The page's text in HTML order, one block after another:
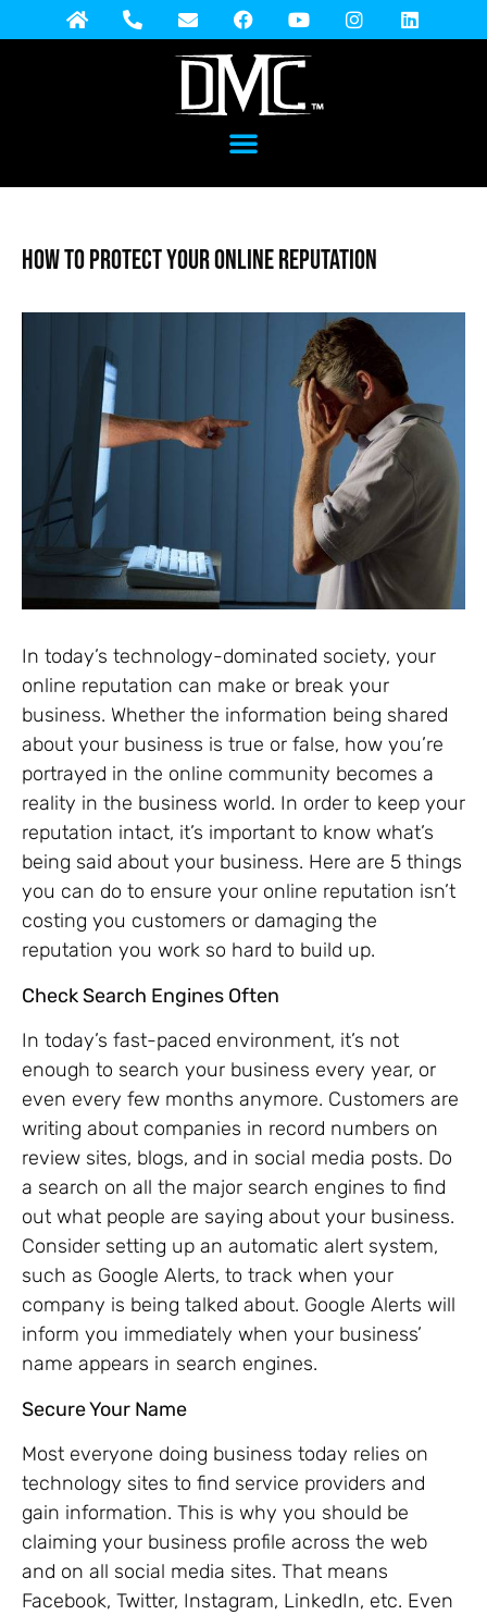
How to Protect Your Online Reputation
In today’s technology-dominated society, your
online reputation can make or break your
business. Whether the information being shared
about your business is true or false, how you’re
portrayed in the online community becomes a
reality in the business world. In order to keep your
reputation intact, it’s important to know what’s
being said about your business. Here are 5 things
you can do to ensure your online reputation isn’t
costing you customers or damaging the
reputation you work so hard to build up.
Check Search Engines Often
In today’s fast-paced environment, it’s not
enough to search your business every year, or
even every few months anymore. Customers are
writing about companies in record numbers on
review sites, blogs, and in social media posts. Do
a search on all the major search engines to find
out what people are saying about your business.
Consider setting up an automatic alert system,
such as Google Alerts, to track when your
company is being talked about. Google Alerts will
inform you immediately when your business’
name appears in search engines.
Secure Your Name
Most everyone doing business today relies on
technology sites to find service providers and
gain information. This is why you should be
claiming your business profile across the web
and on all social media sites. That means
Facebook, Twitter, Instagram, LinkedIn, etc. Even